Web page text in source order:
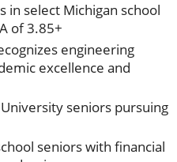
in select Michigan school
of 3.85+
engineering
excellence and
seniors pursuing
seniors with financial